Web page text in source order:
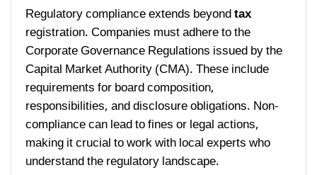
Regulatory compliance extends beyondtax
registration. Companies must adhere to the
Corporate Governance Regulations issued by the
Capital Market Authority (CMA). These include
requirements for board composition,
responsibilities, and disclosure obligations. Non-
compliance can lead to fines or legal actions,
making it crucial to work with local experts who
understand the regulatory landscape.